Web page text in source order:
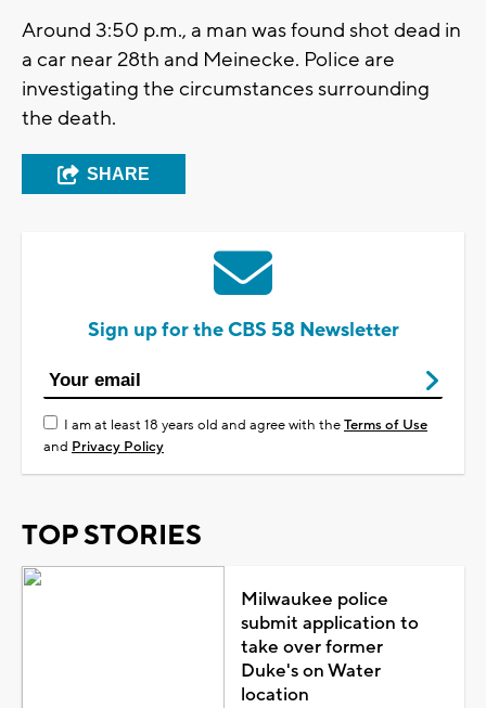
Around 3:50 p.m., a man was found shot dead in
a car near 28th and Meinecke. Police are
investigating the circumstances surrounding
the death.
SHARE
Sign up for the CBS 58 Newsletter
I am at least 18 years old and agree with theTerms of Use
and Privacy Policy
TOP STORIES
Milwaukee police
submit application to
take over former
Duke's on Water
location